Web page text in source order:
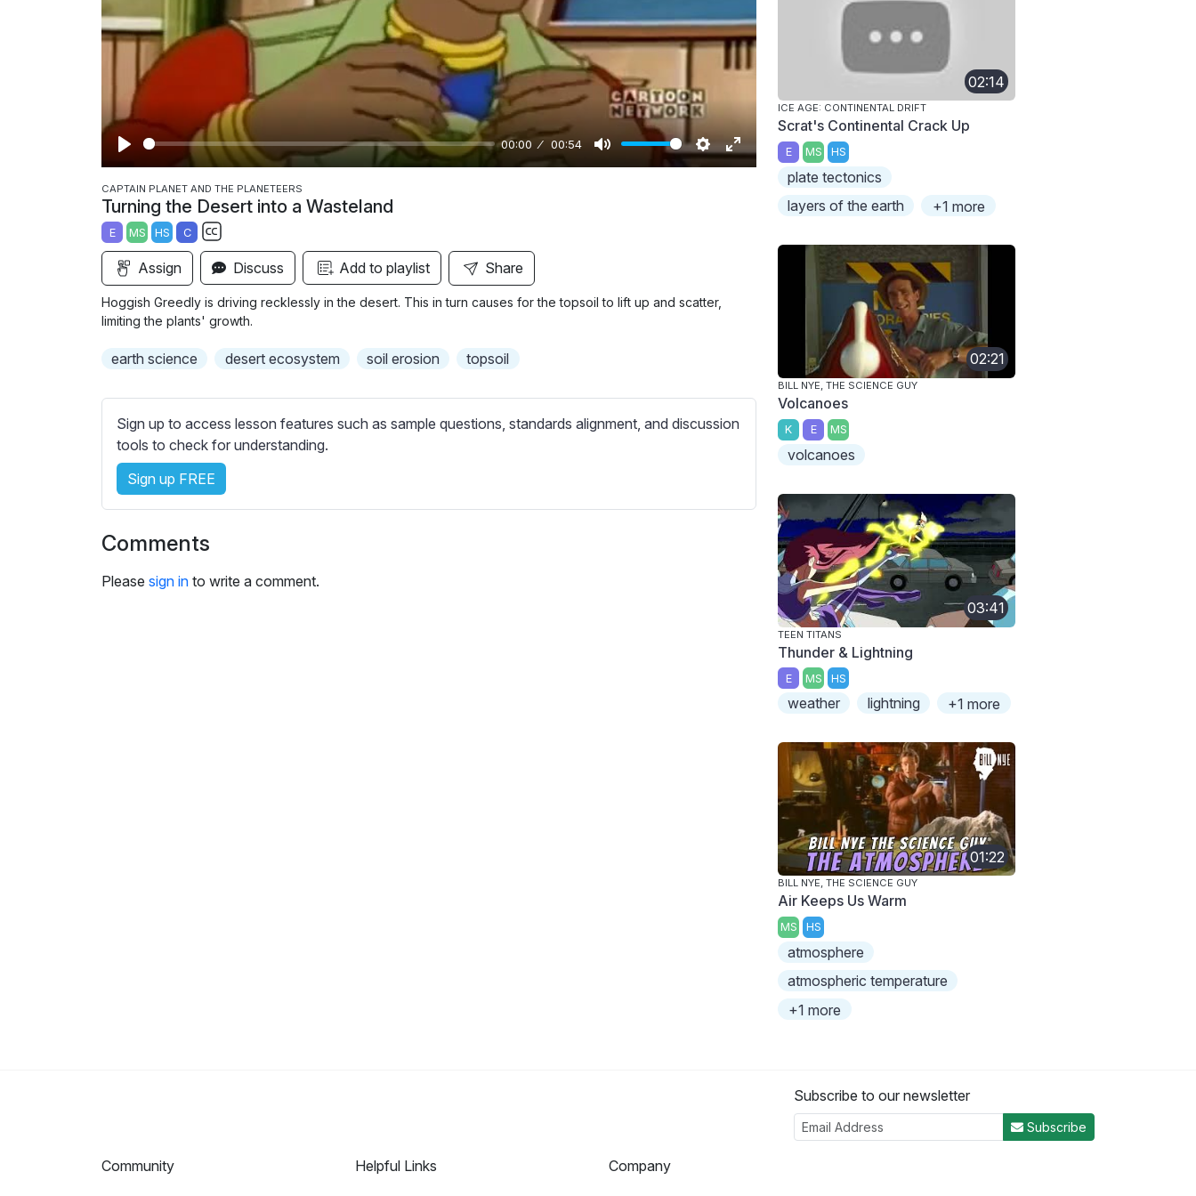
P
l
a
y
00:00 00:54
M
S
g
E
c
r
CAPTAIN PLANET AND THE PLANETEERS
Turning the Desert into a Wasteland
E MS HS C
S
u
b
t
e
s
s
e
t
t
Assign Discuss Add to playlist Share
Hoggish Greedly is driving recklessly in the desert. This in turn causes for the topsoil to lift up and scatter,
limiting the plants' growth.
earth science desert ecosystem soil erosion topsoil
Sign up to access lesson features such as sample questions, standards alignment, and discussion
tools to check for understanding.
Sign up FREE
Comments
Please sign in to write a comment.
02:14
ICE AGE: CONTINENTAL DRIFT
Scrat's Continental Crack Up
E MS HS
plate tectonics
layers of the earth
+1 more
02:21
BILL NYE, THE SCIENCE GUY
Volcanoes
K E MS
volcanoes
03:41
TEEN TITANS
Thunder & Lightning
E MS HS
weather lightning +1 more
01:22
BILL NYE, THE SCIENCE GUY
Air Keeps Us Warm
MS HS
atmosphere
atmospheric temperature
+1 more
Subscribe to our newsletter
Subscribe
Community
Helpful Links
Company